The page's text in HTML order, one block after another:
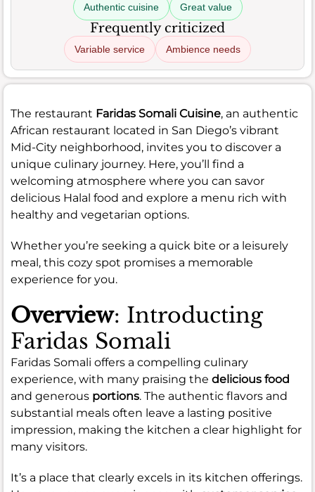
Authentic cuisine Great value
Frequently criticized
Variable service Ambience needs
The restaurant Faridas Somali Cuisine, an authentic
African restaurant located in San Diego’s vibrant
Mid-City neighborhood, invites you to discover a
unique culinary journey. Here, you’ll find a
welcoming atmosphere where you can savor
delicious Halal food and explore a menu rich with
healthy and vegetarian options.
Whether you’re seeking a quick bite or a leisurely
meal, this cozy spot promises a memorable
experience for you.
Overview: Introducting
Faridas Somali
Faridas Somali offers a compelling culinary
experience, with many praising the delicious food
and generous portions. The authentic flavors and
substantial meals often leave a lasting positive
impression, making the kitchen a clear highlight for
many visitors.
It’s a place that clearly excels in its kitchen offerings.